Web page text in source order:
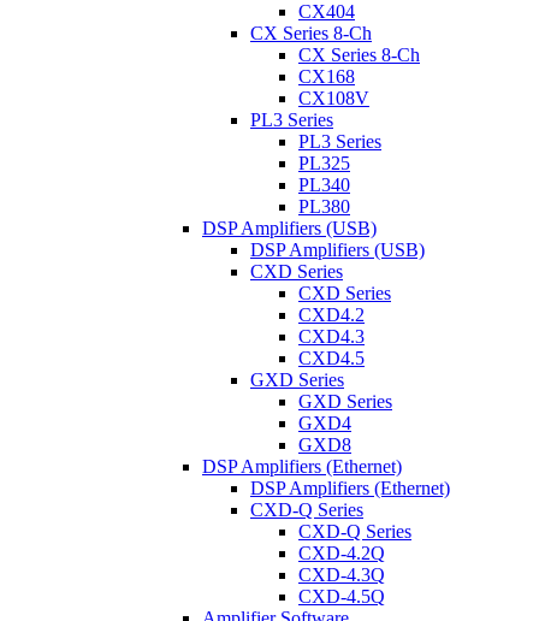
CX404
CX Series 8-Ch
CX Series 8-Ch
CX168
CX108V
PL3 Series
PL3 Series
PL325
PL340
PL380
DSP Amplifiers (USB)
DSP Amplifiers (USB)
CXD Series
CXD Series
CXD4.2
CXD4.3
CXD4.5
GXD Series
GXD Series
GXD4
GXD8
DSP Amplifiers (Ethernet)
DSP Amplifiers (Ethernet)
CXD-Q Series
CXD-Q Series
CXD-4.2Q
CXD-4.3Q
CXD-4.5Q